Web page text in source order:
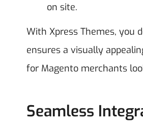
on site.
With Xpress Themes, you
ensures a visually
for Magento merchants
Seamless